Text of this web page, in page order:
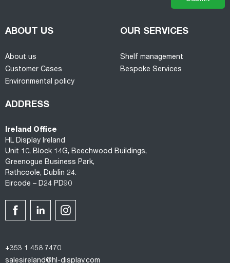
ABOUT US
About us
Customer Cases
Environmental policy
OUR SERVICES
Shelf management
Bespoke Services
ADDRESS
Ireland Office
HL Display Ireland
Unit 10, Block 14G, Beechwood Buildings,
Greenogue Business Park,
Rathcoole, Dublin 24.
Eircode – D24 PD90
+353 1 458 7470
salesireland@hl-display.com